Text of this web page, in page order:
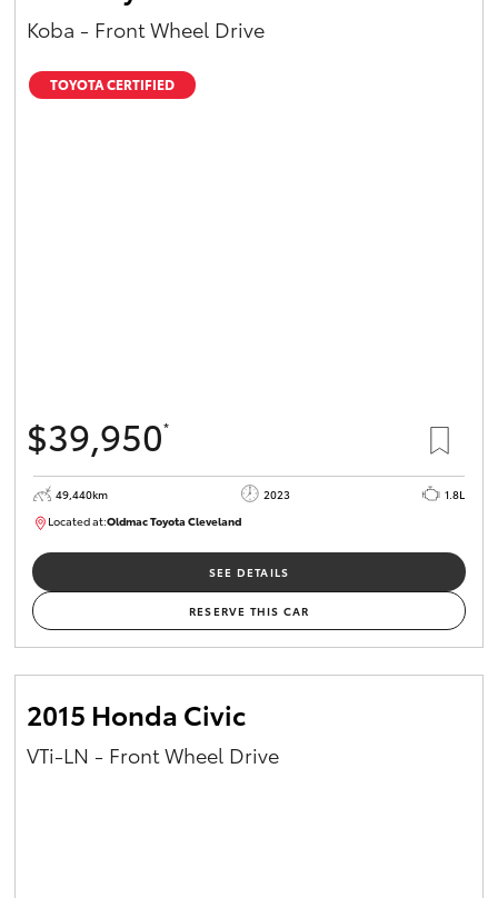
Koba - Front Wheel Drive
TOYOTA CERTIFIED
$39,950*
49,440km 2023
1.8L
Located at:Oldmac Toyota ClevelandCU00965
SEE DETAILS
RESERVE THIS CAR
2015 Honda Civic
VTi-LN - Front Wheel Drive